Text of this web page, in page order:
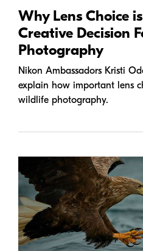
Why Lens Choice
Creative Decision
Photography
Nikon Ambassadors Kristi
explain how important lens
wildlife photography.